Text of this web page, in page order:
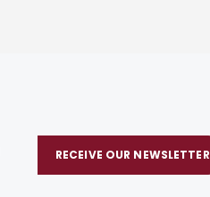
RECEIVE OUR NEWSLETTER